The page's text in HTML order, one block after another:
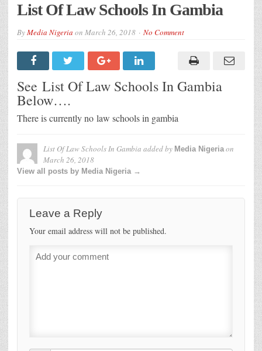
List Of Law Schools In Gambia
ByMedia Nigeria on March 26, 2018 No Comment
See List Of Law Schools In Gambia
Below….
There is currently no law schools in gambia
List Of Law Schools In Gambia added by Media Nigeriaon
March 26, 2018
View all posts by Media Nigeria →
Leave a Reply
Your email address will not be published.